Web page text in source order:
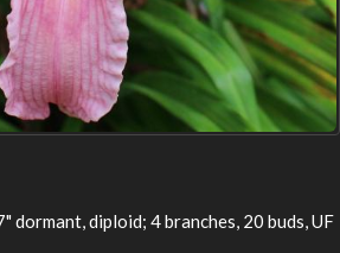
dormant, diploid; 4 branches, 20 buds, UF